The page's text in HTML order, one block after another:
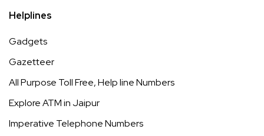
Helplines
Gadgets
Gazetteer
All Purpose Toll Free, Help line Numbers
Explore ATM in Jaipur
Imperative Telephone Numbers